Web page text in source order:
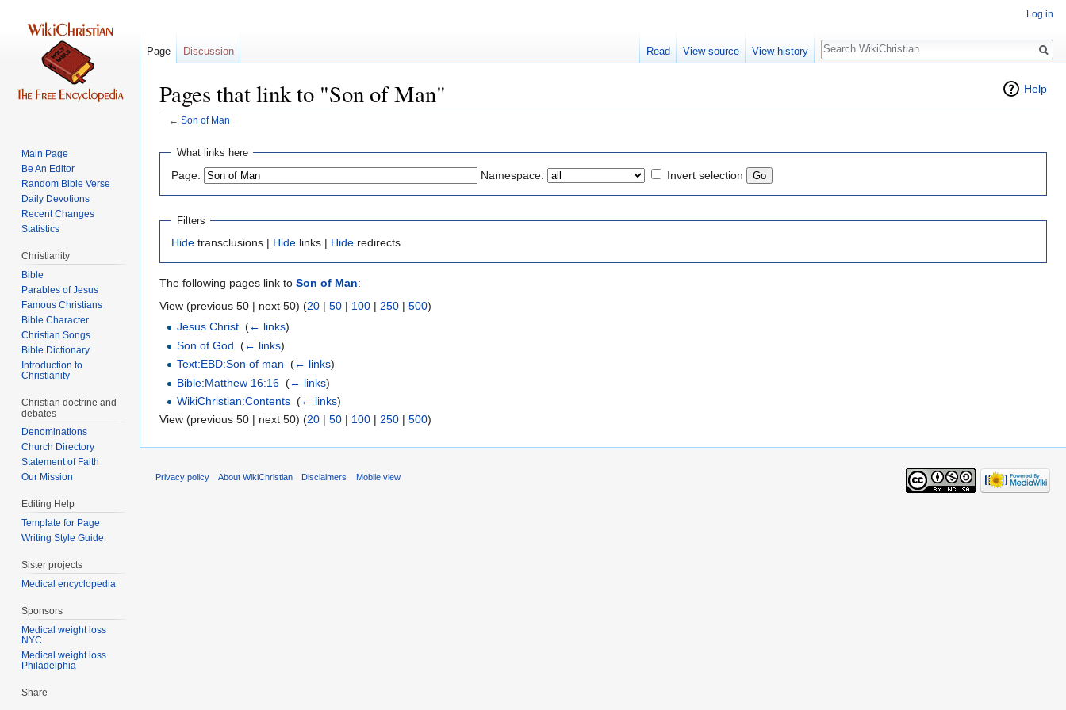
Help
Pages that link to "Son of Man"
← Son of Man
Jump
navigation
Jump
search
What links here
Page: Namespace: Invert selection
Filters
Hide transclusions | Hide links | Hide redirects
The following pages link to Son of Man:
View (previous 50 | next 50) (20 | 50 | 100 | 250 | 500)
Jesus Christ ‎(← links)
Son of God ‎(← links)
Text:EBD:Son of man ‎(← links)
Bible:Matthew 16:16 ‎(← links)
WikiChristian:Contents ‎(← links)
View (previous 50 | next 50) (20 | 50 | 100 | 250 | 500)
Log in
Page Discussion Read View source View history
Search
Main Page
Be An Editor
Random Bible Verse
Daily Devotions
Recent Changes
Statistics
Christianity
Bible
Parables of Jesus
Bible Character
Christian Songs
Bible Dictionary
Introduction to
Christianity
Christian doctrine and
debates
Denominations
Church Directory
Statement of Faith
Our Mission
Editing Help
Template for Page
Writing Style Guide
Sister projects
Medical encyclopedia
Sponsors
Medical weight loss
NYC
Medical weight loss
Philadelphia
Share
Privacy policy About WikiChristian Disclaimers Mobile view